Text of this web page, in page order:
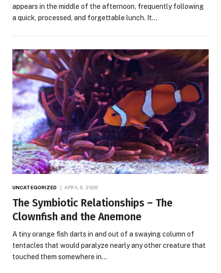
appears in the middle of the afternoon, frequently following
a quick, processed, and forgettable lunch. It…
UNCATEGORIZED APRIL 9, 2026
The Symbiotic Relationships – The
Clownfish and the Anemone
A tiny orange fish darts in and out of a swaying column of
tentacles that would paralyze nearly any other creature that
touched them somewhere in…